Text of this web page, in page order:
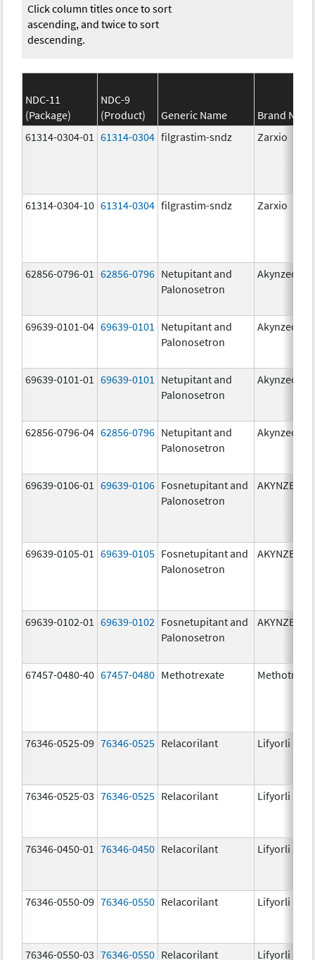
Click column titles once to sort
ascending, and twice to sort
descending.
NDC-11
(Package)
NDC-9
(Product)
Generic Name
Brand
61314-0304-01
61314-0304 filgrastim-sndz Zarxio
61314-0304-10 61314-0304 filgrastim-sndz Zarxio
62856-0796-01 62856-0796 Netupitant and
Palonosetron
Akynzeo
69639-0101-04 69639-0101
Netupitant and
Palonosetron
Akynzeo
69639-0101-01 69639-0101
Netupitant and
Palonosetron
Akynzeo
62856-0796-04 62856-0796 Netupitant and
Palonosetron
Akynzeo
69639-0106-01 69639-0106 Fosnetupitant and
Palonosetron
AKYNZEO
69639-0105-01 69639-0105 Fosnetupitant and
Palonosetron
AKYNZEO
69639-0102-01 69639-0102 Fosnetupitant and
Palonosetron
AKYNZEO
67457-0480-40 67457-0480 Methotrexate
76346-0525-09 76346-0525 Relacorilant Lifyorli
76346-0525-03 76346-0525 Relacorilant Lifyorli
76346-0450-01 76346-0450 Relacorilant Lifyorli
76346-0550-09 76346-0550 Relacorilant Lifyorli
76346-0550-03 76346-0550 Relacorilant Lifyorli